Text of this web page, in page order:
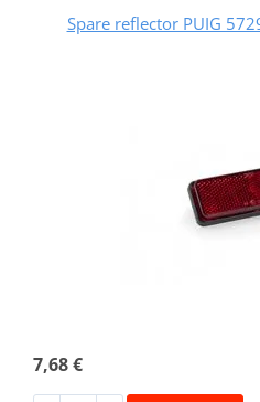
Spare reflector PUIG
7,68 €